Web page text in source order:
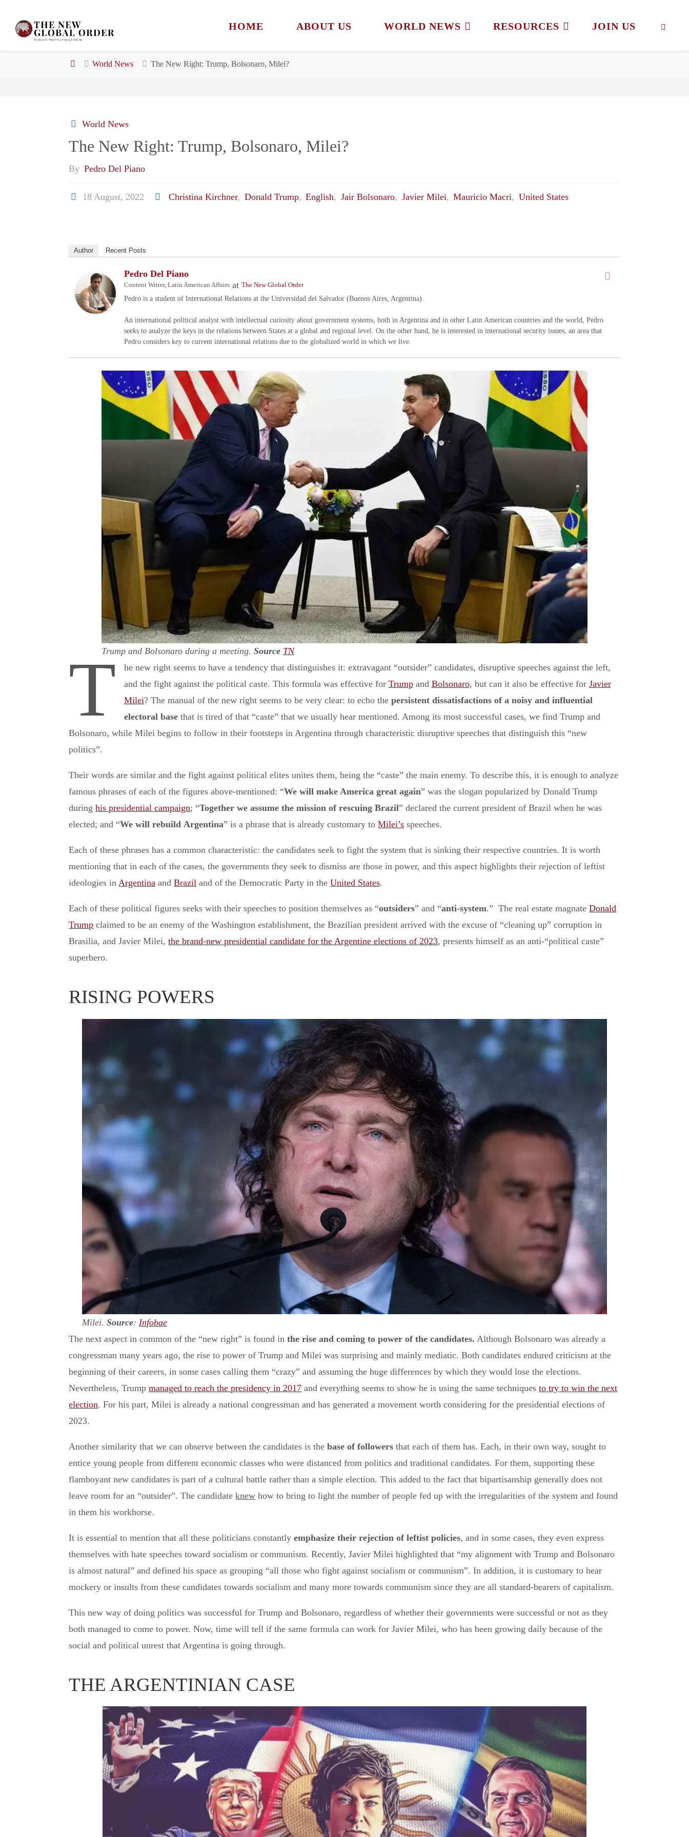
content
HOME ABOUT US WORLD NEWS RESOURCES JOIN US
HomeWorld News The New Right: Trump, Bolsonaro, Milei?
World News
The New Right: Trump, Bolsonaro, Milei?
By Pedro Del Piano
18 August, 2022 Christina Kirchner, Donald Trump, English, Jair Bolsonaro, Javier Milei, Mauricio Macri, United States
Author Recent Posts
Pedro Del Piano
Content Writer, Latin American Affairs atThe New Global Order
Pedro is a student of International Relations at the Universidad del Salvador (Buenos Aires, Argentina).
An international political analyst with intellectual curiosity about government systems, both in Argentina and in other Latin American countries and the world, Pedro
seeks to analyze the keys in the relations between States at a global and regional level. On the other hand, he is interested in international security issues, an area that
Pedro considers key to current international relations due to the globalized world in which we live.
Trump and Bolsonaro during a meeting. Source TN
T
he new right seems to have a tendency that distinguishes it: extravagant “outsider” candidates, disruptive speeches against the left,
and the fight against the political caste. This formula was effective for Trumpand Bolsonaro, but can it also be effective for Javier
Milei? The manual of the new right seems to be very clear: to echo the persistent dissatisfactions of a noisy and influential
electoral basethat is tired of that “caste” that we usually hear mentioned. Among its most successful cases, we find Trump and
Bolsonaro, while Milei begins to follow in their footsteps in Argentina through characteristic disruptive speeches that distinguish this “new
politics”.
Their words are similar and the fight against political elites unites them, being the “caste” the main enemy. To describe this, it is enough to analyze
famous phrases of each of the figures above-mentioned: “We will make America great again” was the slogan popularized by Donald Trump
duringhis presidential campaign; “Together we assume the mission of rescuing Brazil” declared the current president of Brazil when he was
elected; and “We will rebuild Argentina” is a phrase that is already customary toMilei’s speeches.
Each of these phrases has a common characteristic: the candidates seek to fight the system that is sinking their respective countries. It is worth
mentioning that in each of the cases, the governments they seek to dismiss are those in power, and this aspect highlights their rejection of leftist
ideologies inArgentina andBrazil and of the Democratic Party in theUnited States.
Each of these political figures seeks with their speeches to position themselves as “outsiders” and “anti-system.” The real estate magnateDonald
Trump claimed to be an enemy of the Washington establishment, the Brazilian president arrived with the excuse of “cleaning up” corruption in
Brasilia, and Javier Milei,the brand-new presidential candidate for the Argentine elections of 2023, presents himself as an anti-“political caste”
superhero.
RISING POWERS
Milei. Source: Infobae
The next aspect in common of the “new right” is found inthe rise and coming to power of the candidates. Although Bolsonaro was already a
congressman many years ago, the rise to power of Trump and Milei was surprising and mainly mediatic. Both candidates endured criticism at the
beginning of their careers, in some cases calling them “crazy” and assuming the huge differences by which they would lose the elections.
Nevertheless, Trumpmanaged to reach the presidency in 2017 and everything seems to show he is using the same techniquesto try to win the next
election. For his part, Milei is already a national congressman and has generated a movement worth considering for the presidential elections of
2023.
Another similarity that we can observe between the candidates is thebase of followers that each of them has. Each, in their own way, sought to
entice young people from different economic classes who were distanced from politics and traditional candidates. For them, supporting these
flamboyant new candidates is part of a cultural battle rather than a simple election. This added to the fact that bipartisanship generally does not
leave room for an “outsider”. The candidateknew how to bring to light the number of people fed up with the irregularities of the system and found
in them his workhorse.
It is essential to mention that all these politicians constantlyemphasize their rejection of leftist policies, and in some cases, they even express
themselves with hate speeches toward socialism or communism. Recently, Javier Milei highlighted that “my alignment with Trump and Bolsonaro
is almost natural” and defined his space as grouping “all those who fight against socialism or communism”. In addition, it is customary to hear
mockery or insults from these candidates towards socialism and many more towards communism since they are all standard-bearers of capitalism.
This new way of doing politics was successful for Trump and Bolsonaro, regardless of whether their governments were successful or not as they
both managed to come to power. Now, time will tell if the same formula can work for Javier Milei, who has been growing daily because of the
social and political unrest that Argentina is going through.
THE ARGENTINIAN CASE